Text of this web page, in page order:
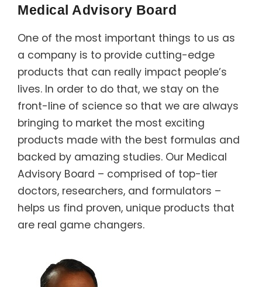
Medical Advisory Board
One of the most important things to us as
a company is to provide cutting-edge
products that can really impact people’s
lives. In order to do that, we stay on the
front-line of science so that we are always
bringing to market the most exciting
products made with the best formulas and
backed by amazing studies. Our Medical
Advisory Board – comprised of top-tier
doctors, researchers, and formulators –
helps us find proven, unique products that
are real game changers.